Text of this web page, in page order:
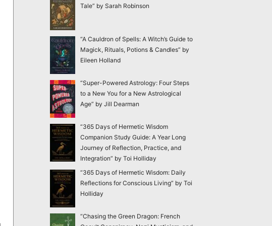
Tale” by Sarah Robinson
“A Cauldron of Spells: A Witch’s Guide to
Magick, Rituals, Potions & Candles” by
Eileen Holland
“Super-Powered Astrology: Four Steps
to a New You for a New Astrological
Age” by Jill Dearman
“365 Days of Hermetic Wisdom
Companion Study Guide: A Year Long
Journey of Reflection, Practice, and
Integration” by Toi Holliday
“365 Days of Hermetic Wisdom: Daily
Reflections for Conscious Living” by Toi
Holliday
“Chasing the Green Dragon: French